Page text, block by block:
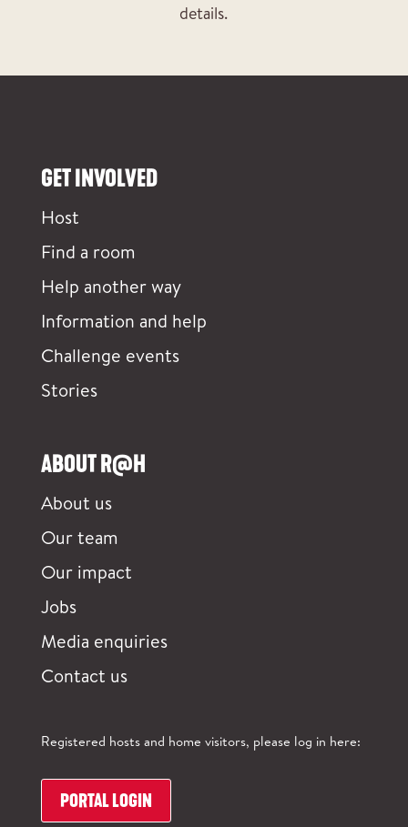
details.
GET INVOLVED
Host
Find a room
Help another way
Information and help
Challenge events
Stories
ABOUT R@H
About us
Our team
Our impact
Jobs
Media enquiries
Contact us
Registered hosts and home visitors, please log in here:
PORTAL LOGIN